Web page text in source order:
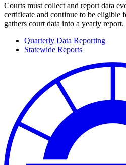
Courts must collect and report data
certificate and continue to be eligible
gathers court data into a yearly report.
Quarterly Data Reporting
Statewide Reports